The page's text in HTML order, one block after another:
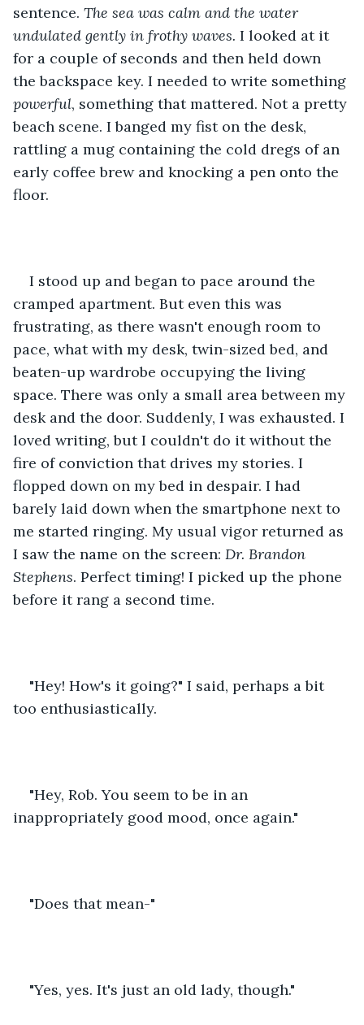
sentence. The sea was calm and the water
undulated gently in frothy waves. I looked at it
for a couple of seconds and then held down
the backspace key. I needed to write something
powerful, something that mattered. Not a pretty
beach scene. I banged my fist on the desk,
rattling a mug containing the cold dregs of an
early coffee brew and knocking a pen onto the
floor.
I stood up and began to pace around the
cramped apartment. But even this was
frustrating, as there wasn't enough room to
pace, what with my desk, twin-sized bed, and
beaten-up wardrobe occupying the living
space. There was only a small area between my
desk and the door. Suddenly, I was exhausted. I
loved writing, but I couldn't do it without the
fire of conviction that drives my stories. I
flopped down on my bed in despair. I had
barely laid down when the smartphone next to
me started ringing. My usual vigor returned as
I saw the name on the screen: Dr. Brandon
Stephens. Perfect timing! I picked up the phone
before it rang a second time.
"Hey! How's it going?" I said, perhaps a bit
too enthusiastically.
"Hey, Rob. You seem to be in an
inappropriately good mood, once again."
"Does that mean-"
"Yes, yes. It's just an old lady, though."